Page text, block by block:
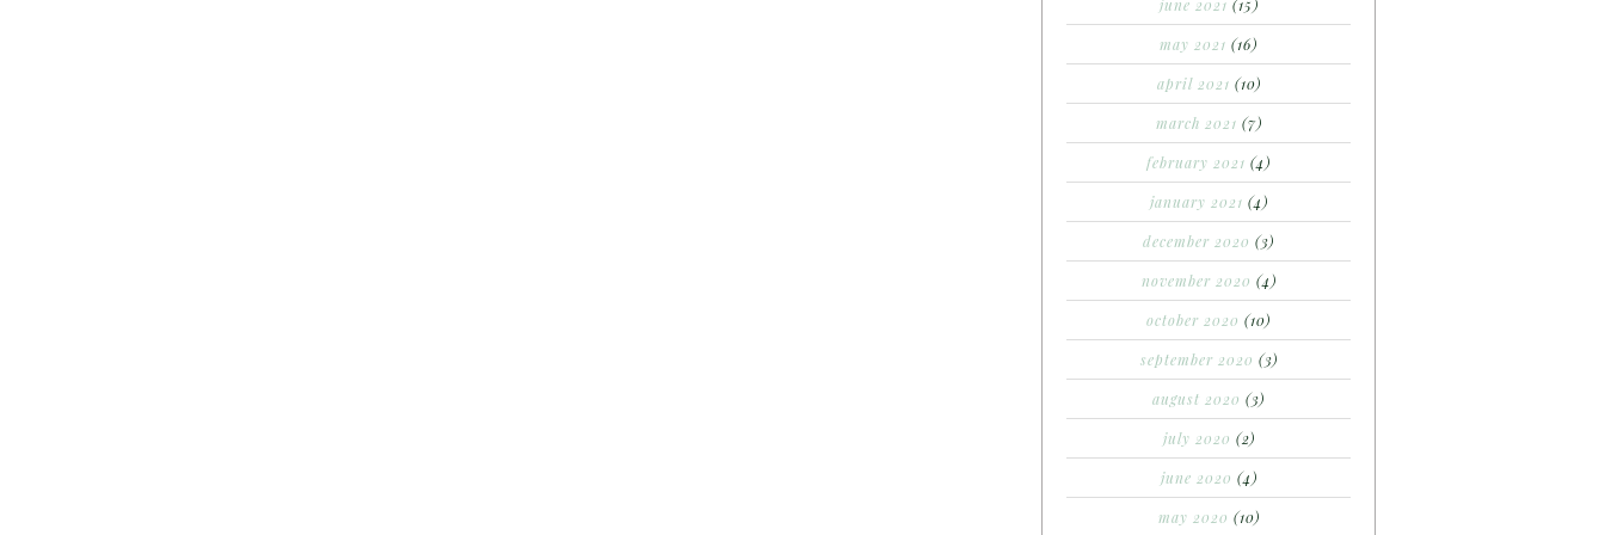
june 2021 (15)
may 2021 (16)
april 2021 (10)
march 2021 (7)
february 2021 (4)
january 2021 (4)
december 2020 (3)
november 2020 (4)
october 2020 (10)
september 2020 (3)
august 2020 (3)
july 2020 (2)
june 2020 (4)
may 2020 (10)